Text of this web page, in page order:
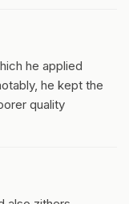
he applied
he kept the
quality